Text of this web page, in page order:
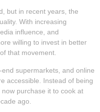
but in recent years, the
With increasing
influence, and
willing to invest in better
that movement.
supermarkets, and online
accessible. Instead of being
purchase it to cook at
ago.